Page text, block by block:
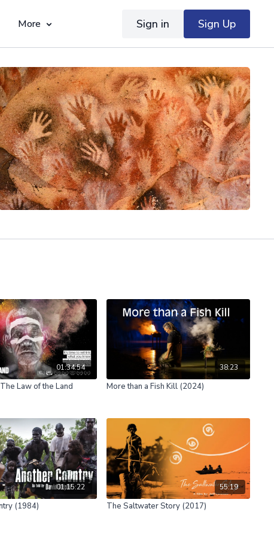
More Sign in Sign Up
01:34:54
Law of the Land
38:23
More than a Fish Kill (2024)
01:15:22
(1984)
55:19
The Saltwater Story (2017)